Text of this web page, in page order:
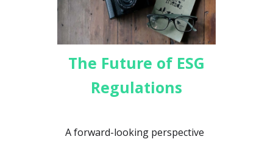
The Future of ESG
Regulations
A forward-looking perspective